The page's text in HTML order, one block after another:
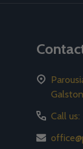
Call us: